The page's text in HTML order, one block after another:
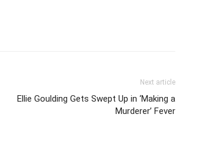
Next article
Ellie Goulding Gets Swept Up in ‘Making a
Murderer’ Fever